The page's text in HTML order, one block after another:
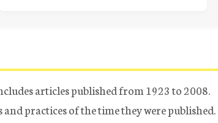
articles published from 1923 to 2008.
practices of the time they were published.